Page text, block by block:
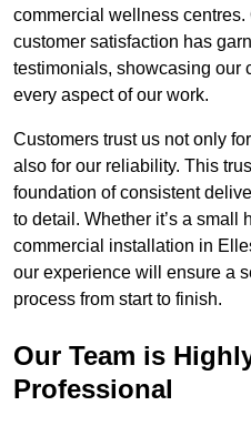
commercial wellness
customer satisfaction has
testimonials, showcasing our
every aspect of our work.
Customers trust us not only
also for our reliability. This
foundation of consistent
to detail. Whether it’s a small
commercial installation in
our experience will ensure a
process from start to finish.
Our Team is
Professional